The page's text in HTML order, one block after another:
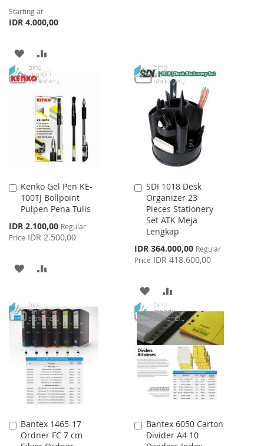
Starting at
IDR 4.000,00
ADD
TO
WISH
LIST
TO
COMPARE
Kenko Gel Pen KE-
100TJ Bollpoint
Pulpen Pena Tulis
Special
Price
IDR 2.100,00 Regular
Price IDR 2.500,00
Add
to
Cart
ADD
WISH
LIST
COMPARE
SDI 1018 Desk
Organizer 23
Pieces Stationery
Set ATK Meja
Lengkap
Special
Price
IDR 364.000,00 Regular
Price IDR 418.600,00
Add
to
Cart
ADD
TO
WISH
LIST
TO
COMPARE
Bantex 1465-17
Ordner FC 7 cm
Add
to
Bantex 6050 Carton
Divider A4 10
Add
to